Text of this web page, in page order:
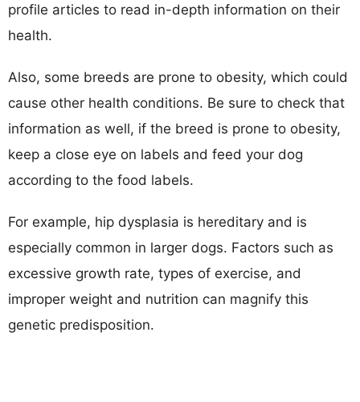
profile articles to read in-depth information on their
health.
Also, some breeds are prone to obesity, which could
cause other health conditions. Be sure to check that
information as well, if the breed is prone to obesity,
keep a close eye on labels and feed your dog
according to the food labels.
For example, hip dysplasia is hereditary and is
especially common in larger dogs. Factors such as
excessive growth rate, types of exercise, and
improper weight and nutrition can magnify this
genetic predisposition.